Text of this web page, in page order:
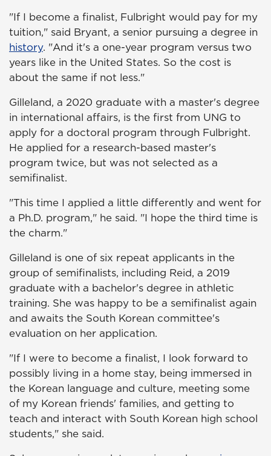
"If I become a finalist, Fulbright would pay for my
tuition," said Bryant, a senior pursuing a degree in
history. "And it's a one-year program versus two
years like in the United States. So the cost is
about the same if not less."
Gilleland, a 2020 graduate with a master's degree
in international affairs, is the first from UNG to
apply for a doctoral program through Fulbright.
He applied for a research-based master's
program twice, but was not selected as a
semifinalist.
"This time I applied a little differently and went for
a Ph.D. program," he said. "I hope the third time is
the charm."
Gilleland is one of six repeat applicants in the
group of semifinalists, including Reid, a 2019
graduate with a bachelor's degree in athletic
training. She was happy to be a semifinalist again
and awaits the South Korean committee's
evaluation on her application.
"If I were to become a finalist, I look forward to
possibly living in a home stay, being immersed in
the Korean language and culture, meeting some
of my Korean friends' families, and getting to
teach and interact with South Korean high school
students," she said.